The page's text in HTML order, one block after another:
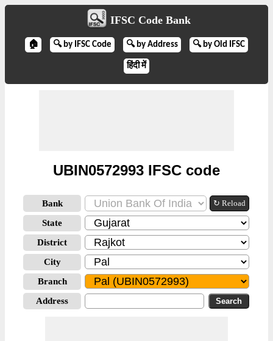
IFSC Code Bank
🏠 🔍 by IFSC Code 🔍 by Address 🔍 by Old IFSC
हिंदी में
UBIN0572993 IFSC code
Bank ↻ Reload
State
District
City
Branch
Address